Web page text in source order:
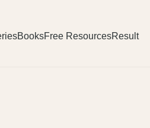
BooksFree ResourcesResult